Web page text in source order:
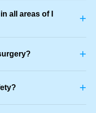
all areas of I
+
+
+